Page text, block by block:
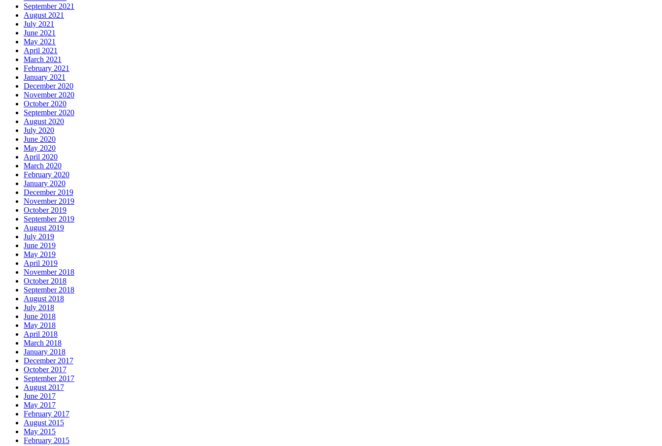
September 2021
August 2021
July 2021
June 2021
May 2021
April 2021
March 2021
February 2021
January 2021
December 2020
November 2020
October 2020
September 2020
August 2020
July 2020
June 2020
May 2020
April 2020
March 2020
February 2020
January 2020
December 2019
November 2019
October 2019
September 2019
August 2019
July 2019
June 2019
May 2019
April 2019
November 2018
October 2018
September 2018
August 2018
July 2018
June 2018
May 2018
April 2018
March 2018
January 2018
December 2017
October 2017
September 2017
August 2017
June 2017
May 2017
February 2017
August 2015
May 2015
February 2015